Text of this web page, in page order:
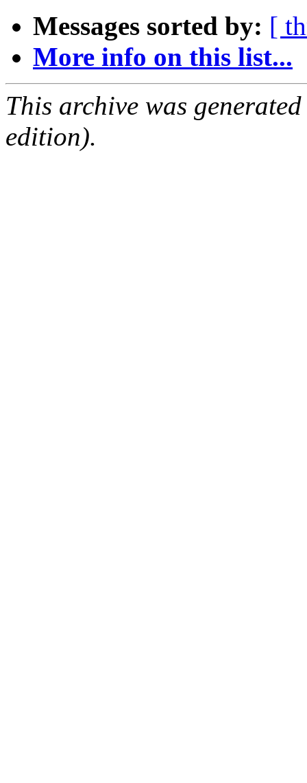
Messages sorted by: [
More info on this list...
This archive was
edition).